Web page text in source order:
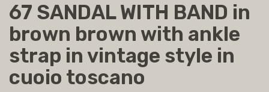
67 SANDAL WITH BAND in
brown brown with ankle
strap in vintage style in
cuoio toscano